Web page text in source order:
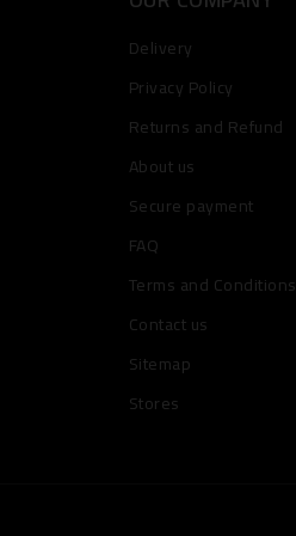
Delivery
Privacy Policy
Returns and Refund
About us
Secure payment
FAQ
Terms and Conditions
Contact us
Sitemap
Stores